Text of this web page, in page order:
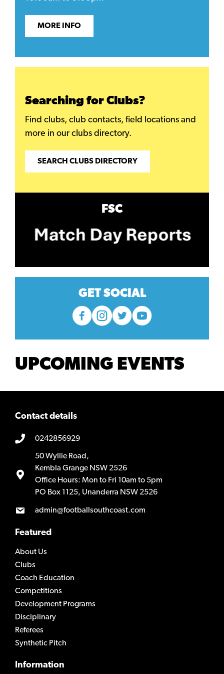
MORE INFO
Searching for Clubs?
Find clubs, club contacts, field locations and
more in our clubs directory.
SEARCH CLUBS DIRECTORY
FSC
GET SOCIAL
UPCOMING EVENTS
Contact details
0242856929
50 Wyllie Road,
Kembla Grange NSW 2526
Office Hours: Mon to Fri 10am to 5pm
PO Box 1125, Unanderra NSW 2526
admin@footballsouthcoast.com
Featured
About Us
Clubs
Coach Education
Competitions
Development Programs
Disciplinary
Referees
Synthetic Pitch
Information